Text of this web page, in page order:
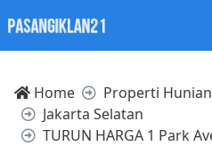
Home Properti Hunian
Jakarta Selatan
TURUN HARGA 1 Park